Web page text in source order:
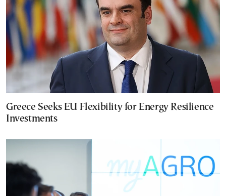
Greece Seeks EU Flexibility for Energy Resilience
Investments